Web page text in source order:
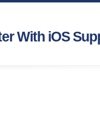
With iOS